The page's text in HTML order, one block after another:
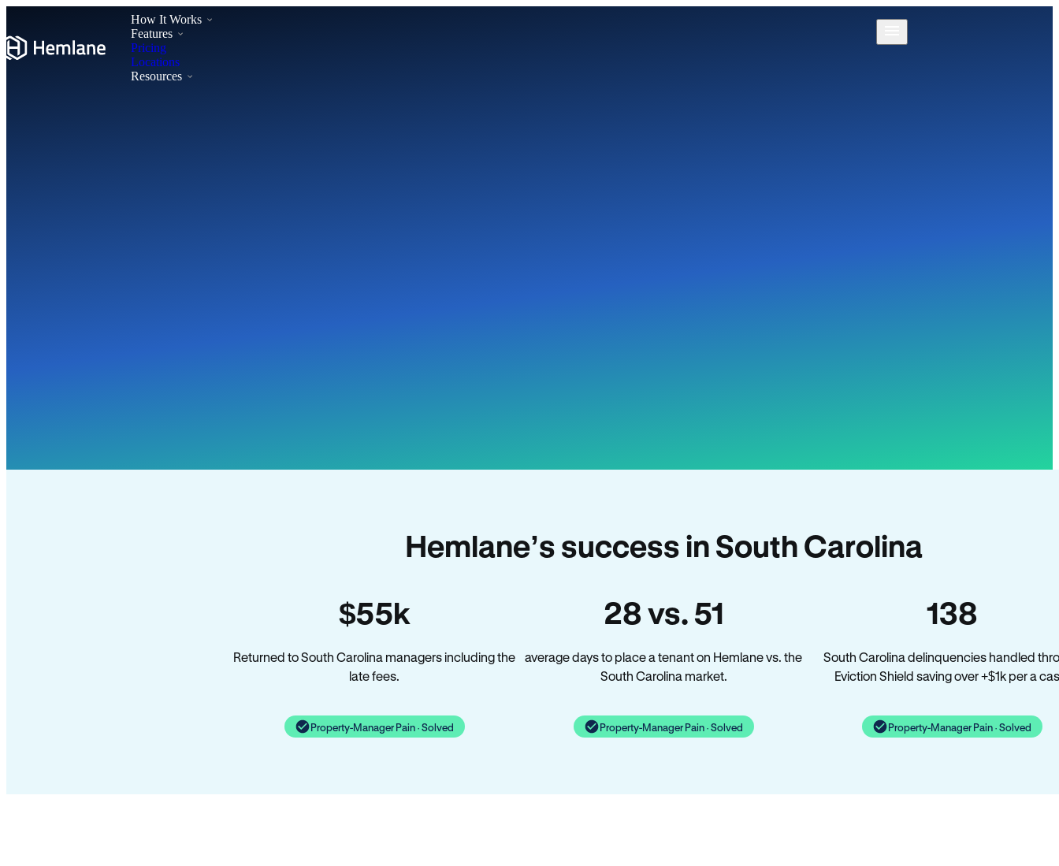
How It Works
Features
Pricing
Locations
Resources
Hemlane’s success in South Carolina
$55k
Returned to South Carolina managers including the
late fees.
Property-Manager Pain · Solved
28 vs. 51
average days to place a tenant on Hemlane vs. the
South Carolina market.
Property-Manager Pain · Solved
138
South Carolina delinquencies handled
Eviction Shield saving over +$1k per a
Property-Manager Pain · Solved